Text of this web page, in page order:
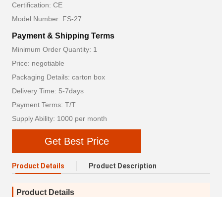
Certification: CE
Model Number: FS-27
Payment & Shipping Terms
Minimum Order Quantity: 1
Price: negotiable
Packaging Details: carton box
Delivery Time: 5-7days
Payment Terms: T/T
Supply Ability: 1000 per month
Get Best Price
Product Details Product Description
Product Details